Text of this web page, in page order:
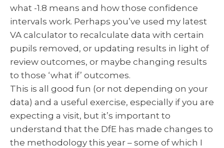
what -1.8 means and how those confidence
intervals work. Perhaps you’ve used my latest
VA calculator to recalculate data with certain
pupils removed, or updating results in light of
review outcomes, or maybe changing results
to those ‘what if’ outcomes.
This is all good fun (or not depending on your
data) and a useful exercise, especially if you are
expecting a visit, but it’s important to
understand that the DfE has made changes to
the methodology this year – some of which I